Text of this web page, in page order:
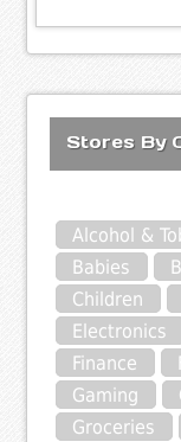
Stores By
Alcohol &
Babies
Children
Electronics
Finance
Gaming
Groceries